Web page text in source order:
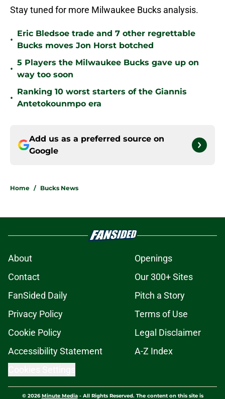
Stay tuned for more Milwaukee Bucks analysis.
•
Eric Bledsoe trade and 7 other regrettable
Bucks moves Jon Horst botched
•
5 Players the Milwaukee Bucks gave up on
way too soon
•
Ranking 10 worst starters of the Giannis
Antetokounmpo era
Add us as a preferred source on
Google
Home / Bucks News
About
Openings
Contact
Our 300+ Sites
FanSided Daily
Pitch a Story
Privacy Policy
Terms of Use
Cookie Policy
Legal Disclaimer
Accessibility Statement
A-Z Index
© 2026Minute Media- All Rights Reserved. The content on this site is